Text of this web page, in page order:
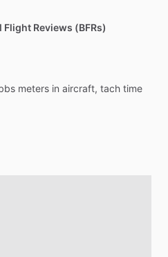
Reviews (BFRs)
meters in aircraft, tach time